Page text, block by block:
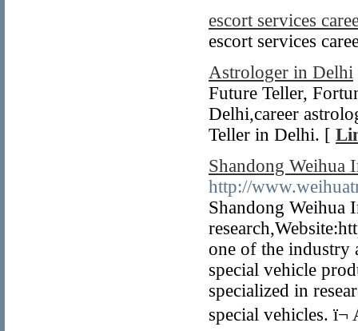
escort services
escort services
Astrologer in Delhi
Future Teller,
Delhi,career
Teller in Delhi. [
Shandong
http://
Shandong Weihua
one of the industry
special vehicle
specialized in
special vehicles.